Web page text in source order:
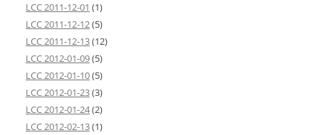
LCC 2011-12-01 (1)
LCC 2011-12-12(5)
LCC 2011-12-13(12)
LCC 2012-01-09(5)
LCC 2012-01-10(5)
LCC 2012-01-23(3)
LCC 2012-01-24(2)
LCC 2012-02-13(1)